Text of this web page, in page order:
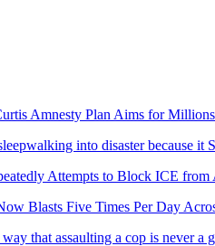
Amnesty Plan Aims for
into disaster because it
Attempts to Block ICE
Blasts Five Times Per Day
that assaulting a cop is never a